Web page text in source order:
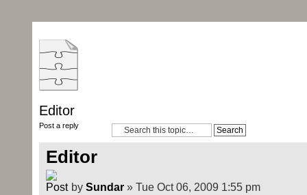
Editor
Post a reply
Editor
by Sundar» Tue Oct 06, 2009 1:55 pm